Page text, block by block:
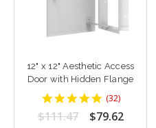
12" x 12" Aesthetic Access
Door with Hidden Flange
4.9375
star
rating
(32)
$111.47 $79.62